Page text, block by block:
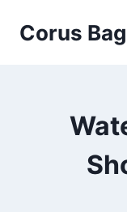
Corus Bag